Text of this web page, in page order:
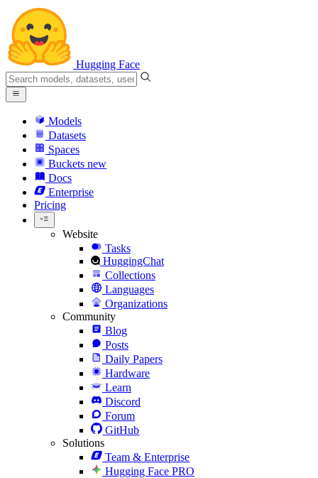
Hugging Face
Models
Datasets
Spaces
Buckets new
Docs
Enterprise
Pricing
Website
Tasks
HuggingChat
Collections
Languages
Organizations
Community
Blog
Posts
Daily Papers
Hardware
Learn
Discord
Forum
GitHub
Solutions
Team & Enterprise
Hugging Face PRO